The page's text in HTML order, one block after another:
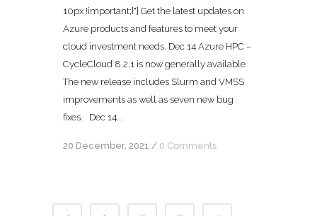
10px !important;}"] Get the latest updates on
Azure products and features to meet your
cloud investment needs. Dec 14 Azure HPC –
CycleCloud 8.2.1 is now generally available
The new release includes Slurm and VMSS
improvements as well as seven new bug
fixes. Dec 14...
20 December, 2021 / 0 Comments